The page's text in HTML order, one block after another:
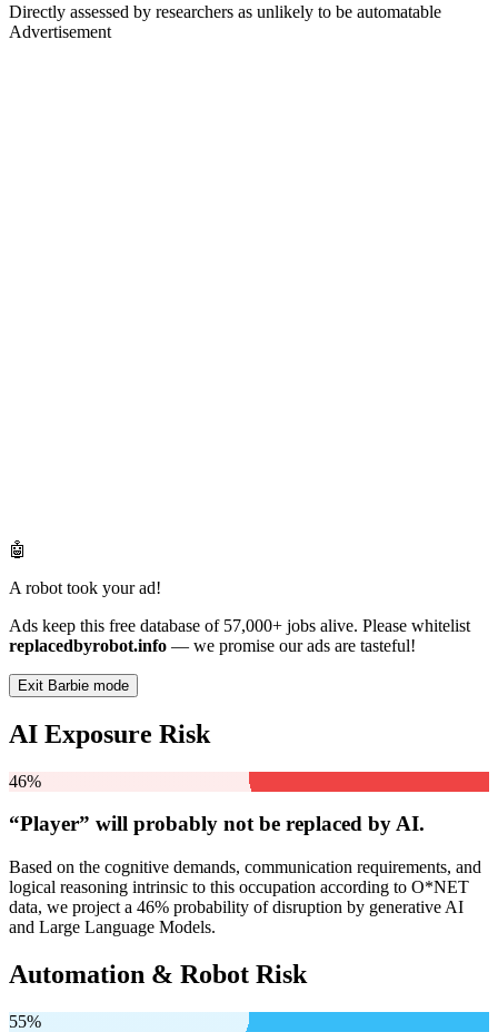
Directly assessed by researchers as unlikely to be automatable
Advertisement
🤖
A robot took your ad!
Ads keep this free database of 57,000+ jobs alive. Please whitelist
replacedbyrobot.info — we promise our ads are tasteful!
Exit Barbie mode
AI Exposure Risk
46%
“Player” will probably not be replaced by AI.
Based on the cognitive demands, communication requirements, and
logical reasoning intrinsic to this occupation according to O*NET
data, we project a 46% probability of disruption by generative AI
and Large Language Models.
Automation & Robot Risk
55%